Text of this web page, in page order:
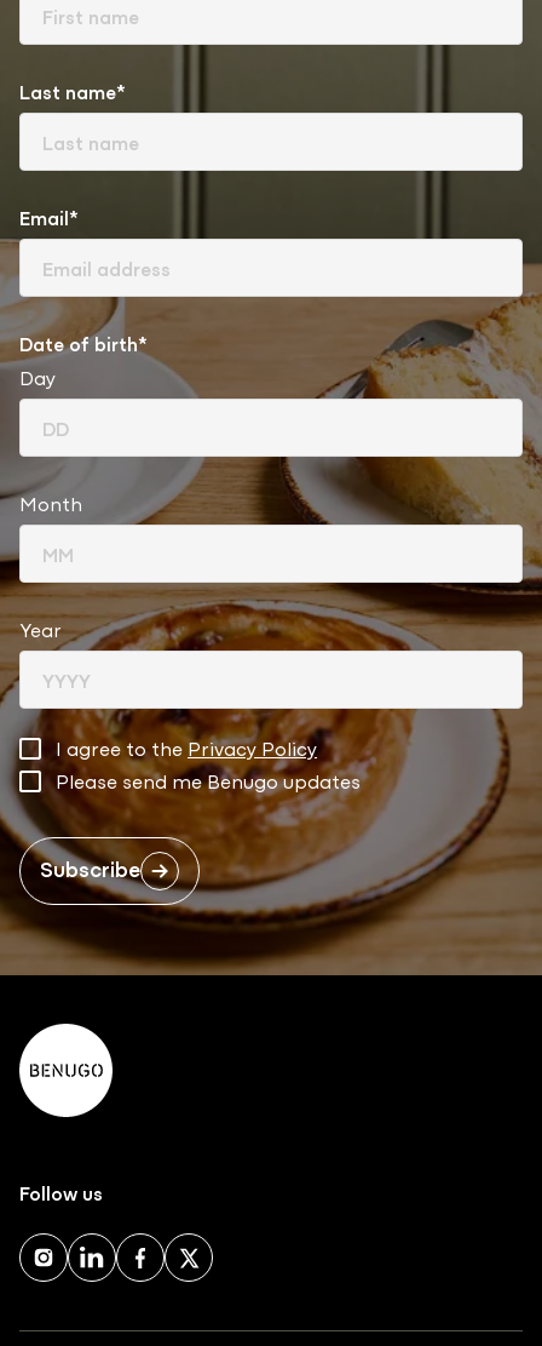
Last name*
Email*
Date of birth*
Day
Month
Year
I agree to thePrivacy Policy
Please send me Benugo updates
Subscribe
Follow us